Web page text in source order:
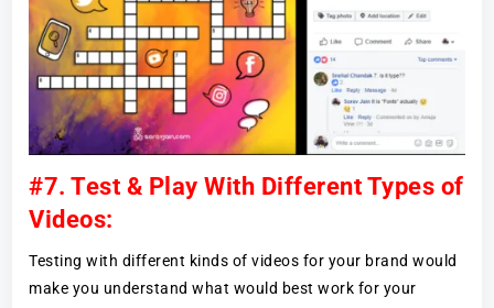
#7. Test & Play With Different Types of
Videos:
Testing with different kinds of videos for your brand would
make you understand what would best work for your